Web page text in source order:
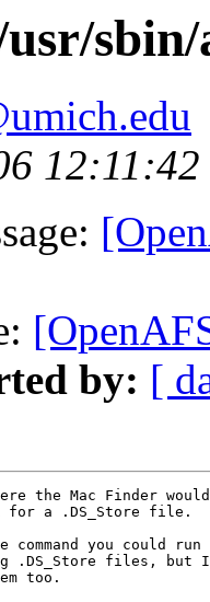
by: [
the Mac Finder
for a .DS_Store
command you could
.DS_Store files,
too.